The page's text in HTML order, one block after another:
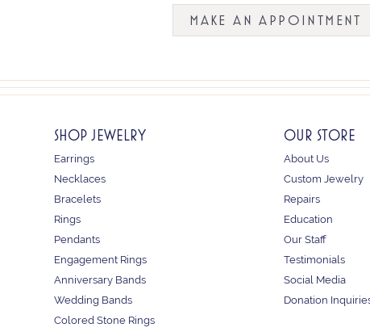
MAKE AN APPOINTMENT
SHOP JEWELRY
Earrings
Necklaces
Bracelets
Rings
Pendants
Engagement Rings
Anniversary Bands
Wedding Bands
Colored Stone Rings
OUR STORE
About Us
Custom Jewelry
Repairs
Education
Our Staff
Testimonials
Social Media
Donation